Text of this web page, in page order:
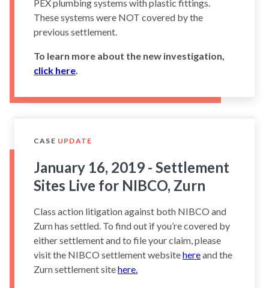
PEX plumbing systems with plastic fittings.
These systems were NOT covered by the
previous settlement.
To learn more about the new investigation,
click here.
CASE UPDATE
January 16, 2019 - Settlement
Sites Live for NIBCO, Zurn
Class action litigation against both NIBCO and
Zurn has settled. To find out if you’re covered by
either settlement and to file your claim, please
visit the NIBCO settlement websitehereand the
Zurn settlement sitehere.